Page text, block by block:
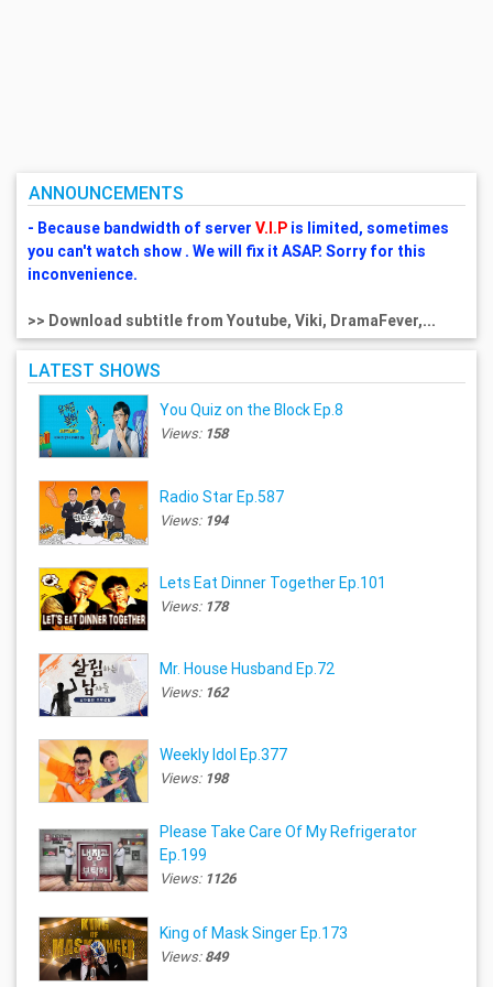
ANNOUNCEMENTS
- Because bandwidth of server V.I.Pis limited, sometimes
you can't watch show . We will fix it ASAP. Sorry for this
inconvenience.
>> Download subtitle from Youtube, Viki, DramaFever,...
LATEST SHOWS
You Quiz on the Block Ep.8
Views: 158
Radio Star Ep.587
Views: 194
Lets Eat Dinner Together Ep.101
Views: 178
Mr. House Husband Ep.72
Views: 162
Weekly Idol Ep.377
Views: 198
Please Take Care Of My Refrigerator
Ep.199
Views: 1126
King of Mask Singer Ep.173
Views:849